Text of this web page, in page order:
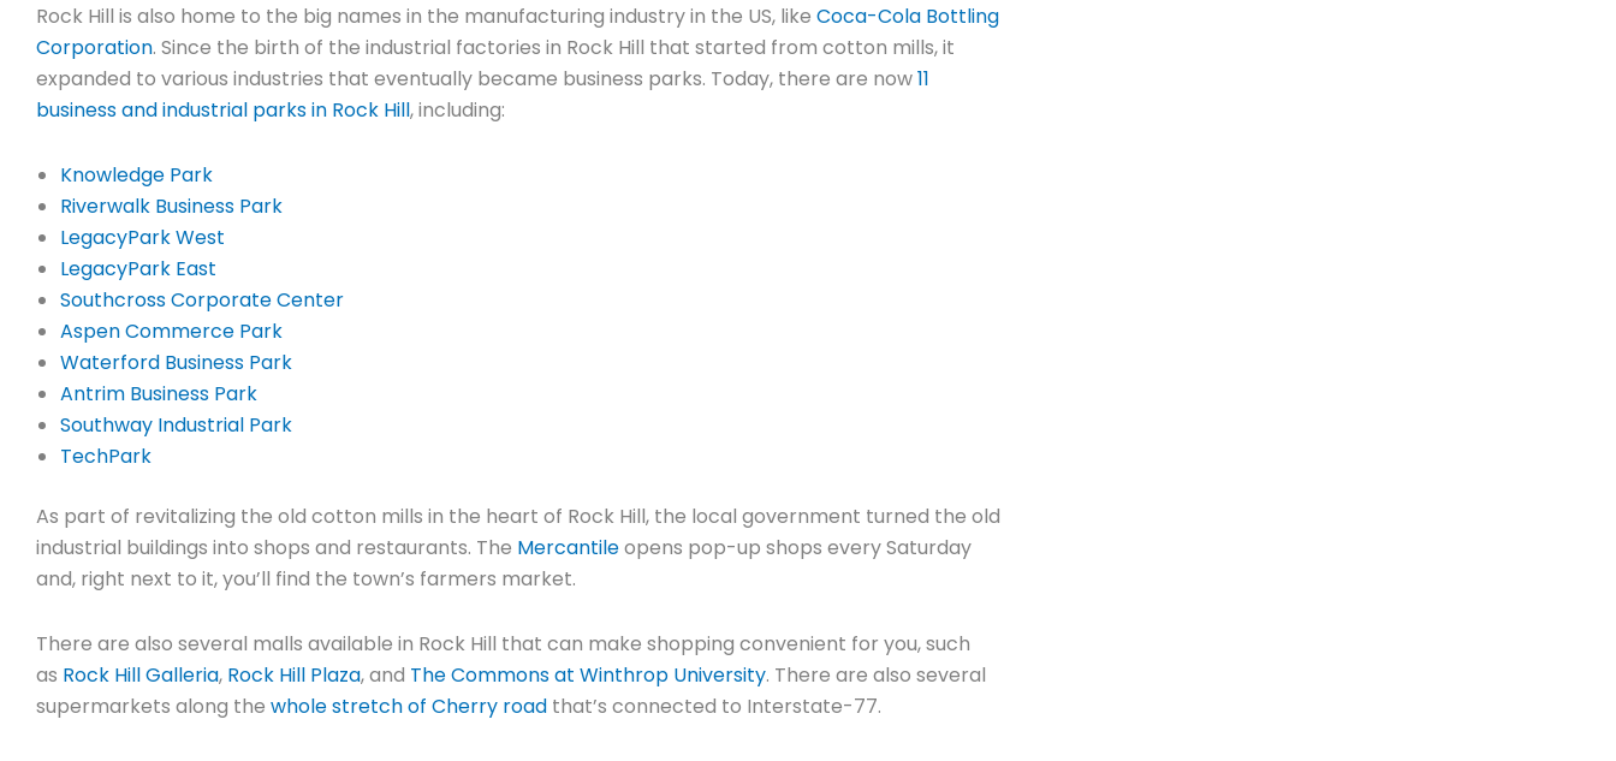
Rock Hill is also home to the big names in the manufacturing industry in the US, like Coca-Cola Bottling
Corporation. Since the birth of the industrial factories in Rock Hill that started from cotton mills, it
expanded to various industries that eventually became business parks. Today, there are now11
business and industrial parks in Rock Hill, including:
Knowledge Park
Riverwalk Business Park
LegacyPark West
LegacyPark East
Southcross Corporate Center
Aspen Commerce Park
Waterford Business Park
Antrim Business Park
Southway Industrial Park
TechPark
As part of revitalizing the old cotton mills in the heart of Rock Hill, the local government turned the old
industrial buildings into shops and restaurants. The Mercantileopens pop-up shops every Saturday
and, right next to it, you’ll find the town’s farmers market.
There are also several malls available in Rock Hill that can make shopping convenient for you, such
as Rock Hill Galleria, Rock Hill Plaza, and The Commons at Winthrop University. There are also several
supermarkets along the whole stretch of Cherry road that’s connected to Interstate-77.